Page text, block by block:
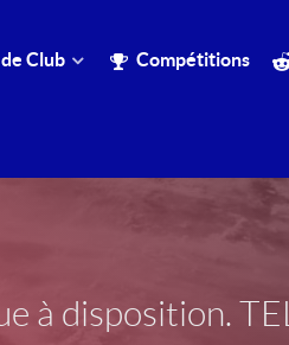
Club Compétitions
à disposition.